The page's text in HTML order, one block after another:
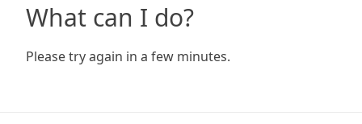
What can I do?
Please try again in a few minutes.